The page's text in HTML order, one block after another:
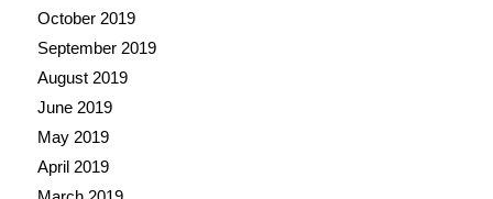
October 2019
September 2019
August 2019
June 2019
May 2019
April 2019